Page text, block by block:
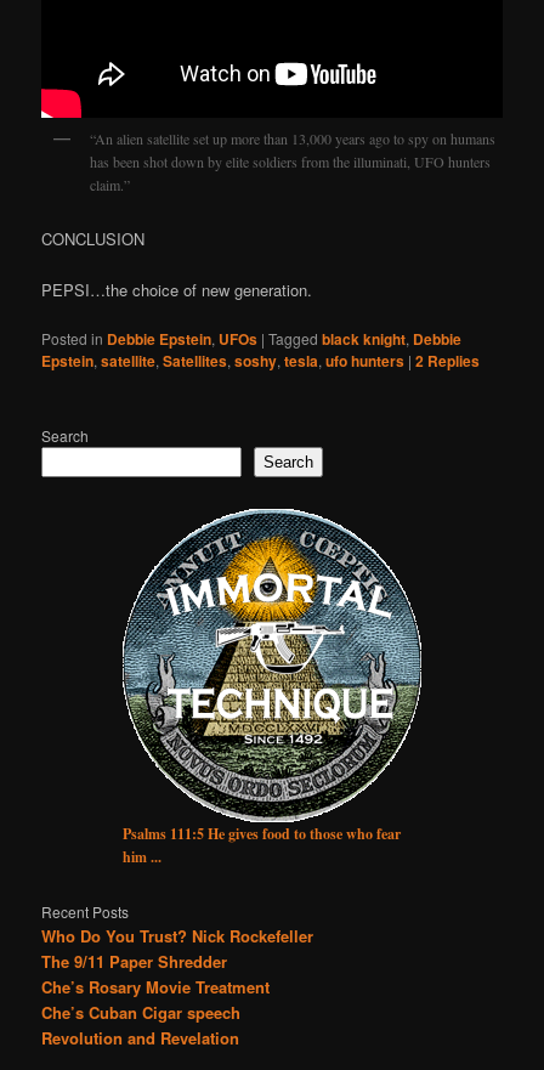
“An alien satellite set up more than 13,000 years ago to spy on humans
has been shot down by elite soldiers from the illuminati, UFO hunters
claim.”
CONCLUSION
PEPSI…the choice of new generation.
Posted in Debbie Epstein, UFOs |Tagged black knight, Debbie
Epstein,satellite,Satellites,soshy,tesla,ufo hunters |2 Replies
Search
Search
Psalms 111:5 He gives food to those who fear
him ...
Recent Posts
Who Do You Trust? Nick Rockefeller
The 9/11 Paper Shredder
Che’s Rosary Movie Treatment
Che’s Cuban Cigar speech
Revolution and Revelation